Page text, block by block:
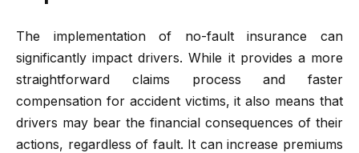
The implementation of no-fault insurance can
significantly impact drivers. While it provides a more
straightforward claims process and faster
compensation for accident victims, it also means that
drivers may bear the financial consequences of their
actions, regardless of fault. It can increase premiums